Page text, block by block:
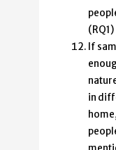
(RQ1)
If
in